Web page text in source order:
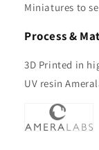
Miniatures to
Process &
3D Printed in
UV resin